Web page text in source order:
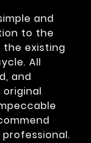
and
to the
existing
All
and
original